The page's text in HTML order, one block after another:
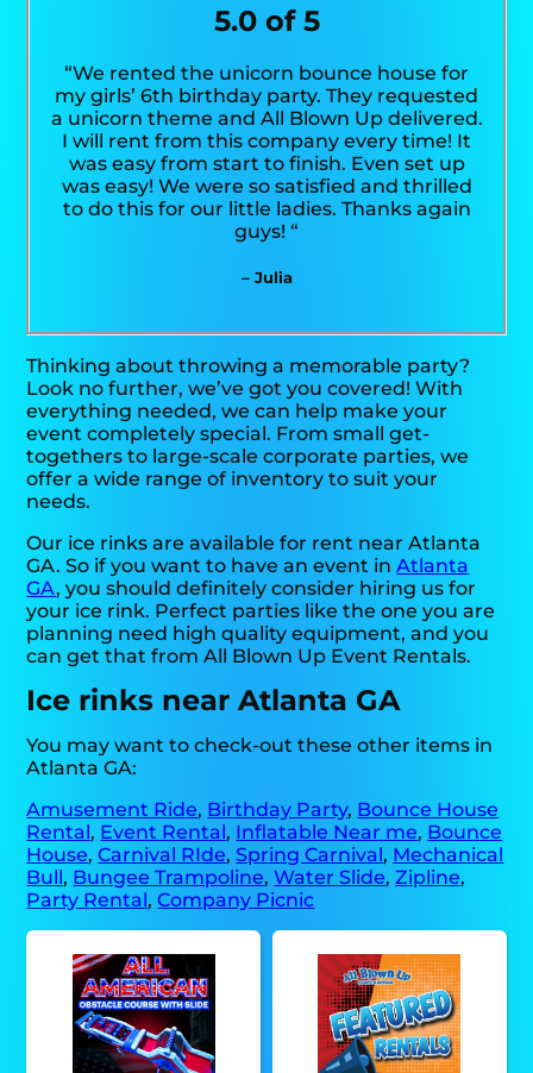
5.0 of 5
“We rented the unicorn bounce house for
my girls’ 6th birthday party. They requested
a unicorn theme and All Blown Up delivered.
I will rent from this company every time! It
was easy from start to finish. Even set up
was easy! We were so satisfied and thrilled
to do this for our little ladies. Thanks again
guys! “
– Julia
Thinking about throwing a memorable party?
Look no further, we’ve got you covered! With
everything needed, we can help make your
event completely special. From small get-
togethers to large-scale corporate parties, we
offer a wide range of inventory to suit your
needs.
Our ice rinks are available for rent near Atlanta
GA. So if you want to have an event inAtlanta
GA, you should definitely consider hiring us for
your ice rink. Perfect parties like the one you are
planning need high quality equipment, and you
can get that from All Blown Up Event Rentals.
Ice rinks near Atlanta GA
You may want to check-out these other items in
Atlanta GA:
Amusement Ride, Birthday Party, Bounce House
Rental, Event Rental, Inflatable Near me, Bounce
House,Carnival RIde,Spring Carnival, Mechanical
Bull, Bungee Trampoline,Water Slide,Zipline,
Party Rental,Company Picnic